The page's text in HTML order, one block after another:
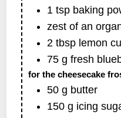
1 tsp baking
zest of an
2 tbsp lemon
75 g fresh
for the cheesecake
50 g butter
150 g icing